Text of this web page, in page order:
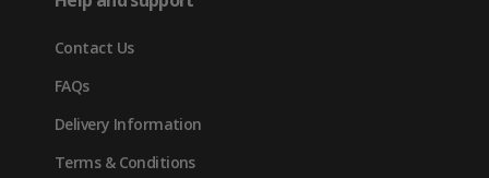
new
tab)
Contact Us
FAQs
Delivery Information
Terms & Conditions